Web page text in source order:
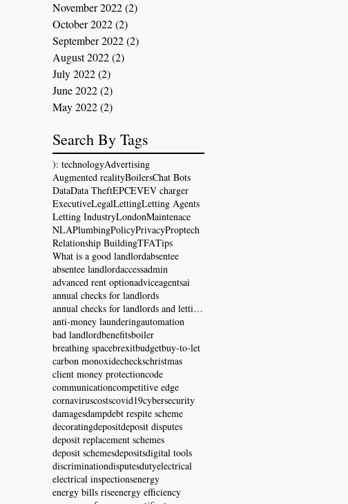
November 2022(2)
October 2022(2)
September 2022(2)
August 2022(2)
July 2022(2)
June 2022(2)
May 2022(2)
Search By Tags
): technologyAdvertising
Augmented realityBoilersChat Bots
DataData TheftEPCEVEV charger
ExecutiveLegalLettingLetting Agents
Letting IndustryLondonMaintenace
NLAPlumbingPolicyPrivacyProptech
Relationship BuildingTFATips
What is a good landlordabsentee
absentee landlordaccessadmin
advanced rent optionadviceagentsai
annual checks for landlords
annual checks for landlords and letting agents
anti-money launderingautomation
bad landlordbenefitsboiler
breathing spacebrexitbudgetbuy-to-let
carbon monoxidecheckschristmas
client money protectioncode
communicationcompetitive edge
cornaviruscostscovid19cybersecurity
damagesdampdebt respite scheme
decoratingdepositdeposit disputes
deposit replacement schemes
deposit schemesdepositsdigital tools
discriminationdisputesdutyelectrical
electrical inspectionsenergy
energy bills riseenergy efficiency